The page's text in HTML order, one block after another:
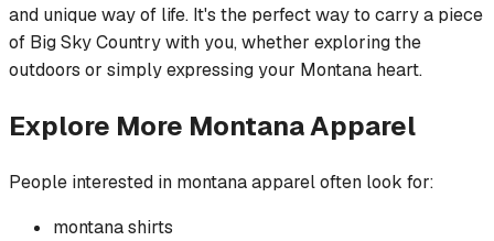
and unique way of life. It's the perfect way to carry a piece
of Big Sky Country with you, whether exploring the
outdoors or simply expressing your Montana heart.
Explore More MontanaApparel
People interested in montanaapparel often look for:
montanashirts